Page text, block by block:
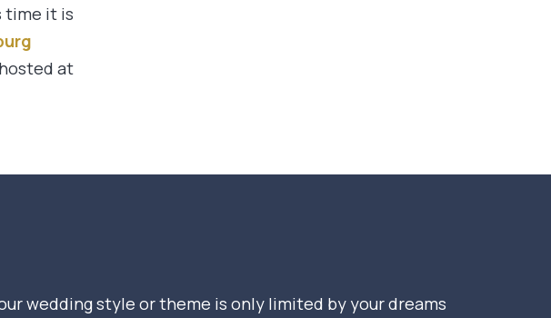
time it is
at
wedding style or theme is only limited by your dreams